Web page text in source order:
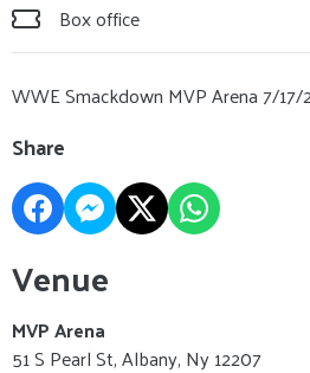
Box office
WWE Smackdown MVP Arena 7/17/
Share
Venue
MVP Arena
51 S Pearl St, Albany, Ny 12207